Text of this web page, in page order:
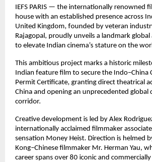
IEFS PARIS — the internationally renowned
house with an established presence across
United Kingdom, founded by veteran
Rajagopal, proudly unveils a landmark global
to elevate Indian cinema’s stature on the
This ambitious project marks a historic
Indian feature film to secure the Indo–China
Permit Certificate, granting direct theatrical
China and opening an unprecedented global
corridor.
Creative development is led by Alex
internationally acclaimed filmmaker
sensation Money Heist. Direction is helmed
Kong–Chinese filmmaker Mr. Herman Yau,
career spans over 80 iconic and